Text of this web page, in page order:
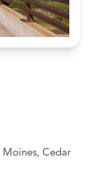
Moines, Cedar